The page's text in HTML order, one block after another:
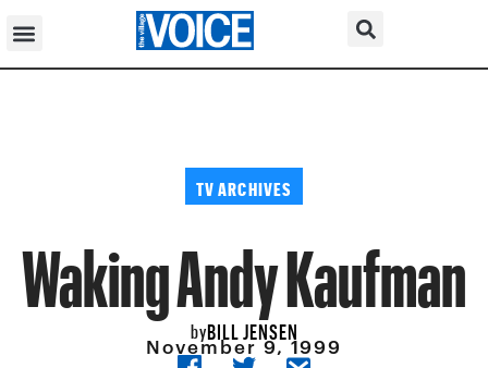
TV ARCHIVES
Waking Andy Kaufman
byBILL JENSEN
November 9, 1999